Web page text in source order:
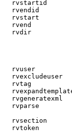
rvstartid
rvendid
rvstart
rvend
rvdir
rvuser
rvexcludeuser
rvtag
rvgeneratexml
rvparse
rvsection
rvtoken